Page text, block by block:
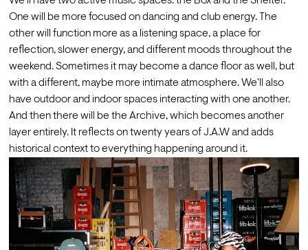
One will be more focused on dancing and club energy. The
other will function more as a listening space, a place for
reflection, slower energy, and different moods throughout the
weekend. Sometimes it may become a dance floor as well, but
with a different, maybe more intimate atmosphere. We'll also
have outdoor and indoor spaces interacting with one another.
And then there will be the Archive, which becomes another
layer entirely. It reflects on twenty years of J.A.W and adds
historical context to everything happening around it.